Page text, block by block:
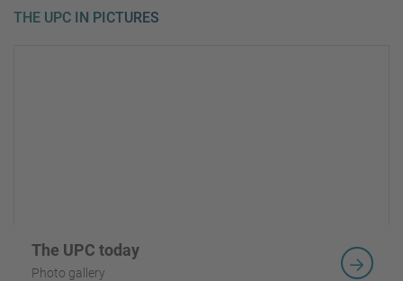
THE UPC IN PICTURES
The UPC today
Photo gallery